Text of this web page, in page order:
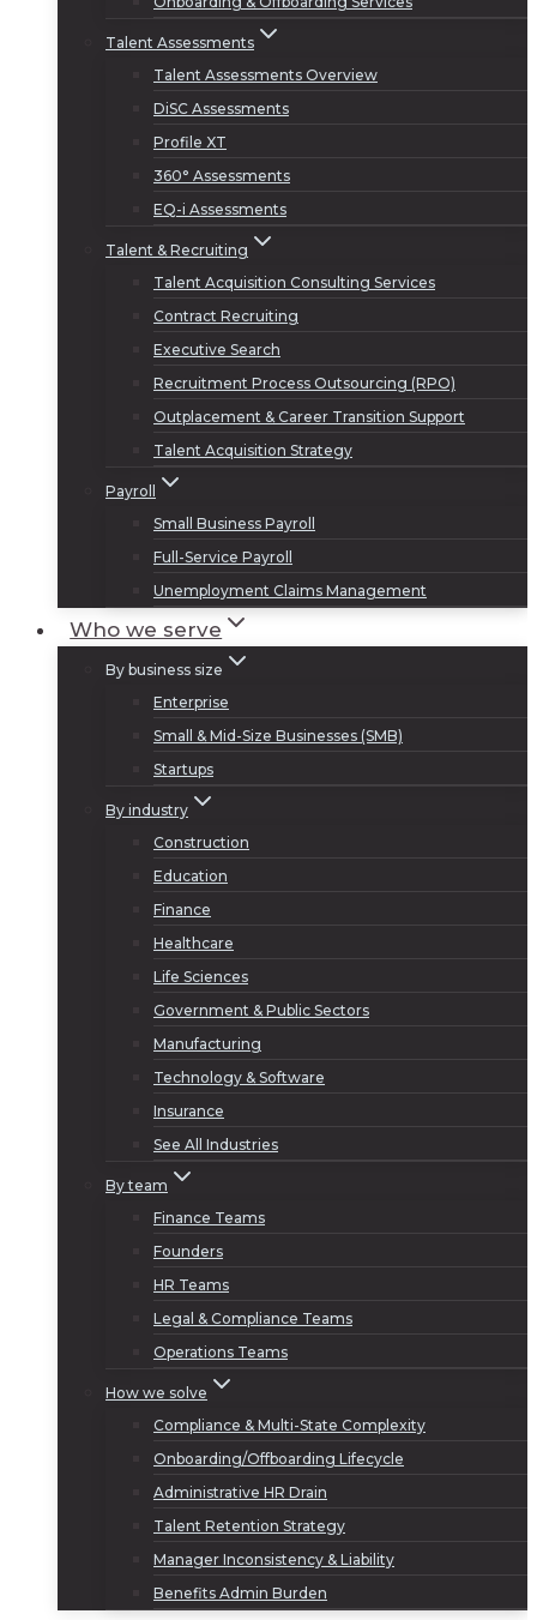
Talent Assessments
Talent Assessments Overview
DiSC Assessments
Profile XT
360° Assessments
EQ-i Assessments
Talent & Recruiting
Talent Acquisition Consulting Services
Contract Recruiting
Executive Search
Recruitment Process Outsourcing (RPO)
Outplacement & Career Transition Support
Talent Acquisition Strategy
Payroll
Small Business Payroll
Full-Service Payroll
Unemployment Claims Management
Who we serve
By business size
Enterprise
Small & Mid-Size Businesses (SMB)
Startups
By industry
Construction
Education
Finance
Healthcare
Life Sciences
Government & Public Sectors
Manufacturing
Technology & Software
Insurance
See All Industries
By team
Finance Teams
Founders
HR Teams
Legal & Compliance Teams
Operations Teams
How we solve
Compliance & Multi-State Complexity
Onboarding/Offboarding Lifecycle
Administrative HR Drain
Talent Retention Strategy
Manager Inconsistency & Liability
Benefits Admin Burden